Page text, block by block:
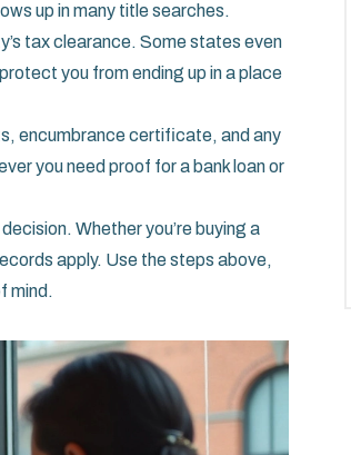
up in many title searches.
tax clearance. Some states even
you from ending up in a place
encumbrance certificate, and any
you need proof for a bank loan or
Whether you’re buying a
apply. Use the steps above,
mind.